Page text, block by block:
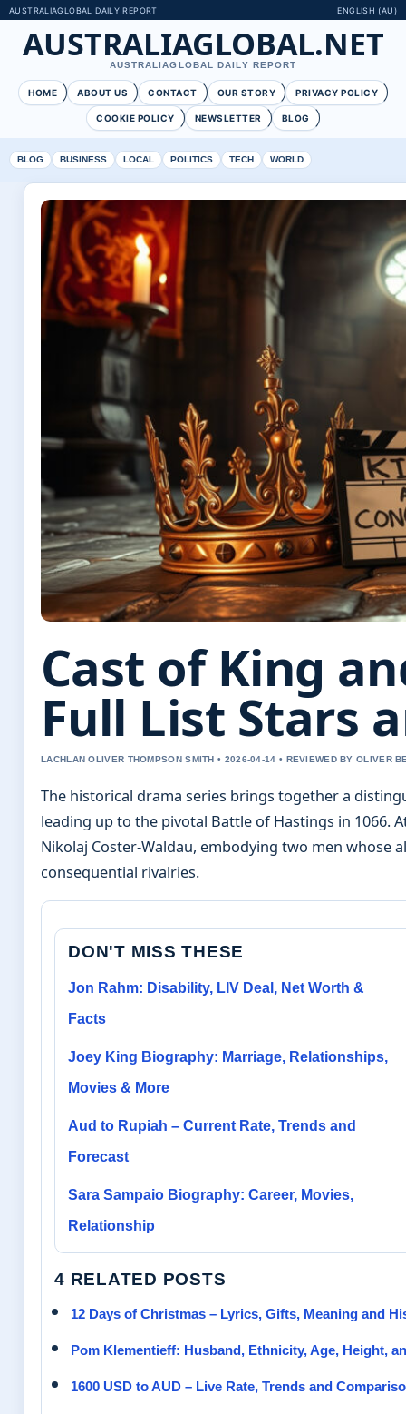
AUSTRALIAGLOBAL DAILY REPORT ENGLISH (AU)
AUSTRALIAGLOBAL.NET
AUSTRALIAGLOBAL DAILY REPORT
HOME ABOUT US CONTACT OUR STORY PRIVACY POLICY
COOKIE POLICY NEWSLETTER BLOG
BLOG BUSINESS LOCAL POLITICS TECH WORLD
Cast of King
Full List Stars
LACHLAN OLIVER THOMPSON SMITH • 2026-04-14 • REVIEWED BY OLIVER
The historical drama series brings together a
leading up to the pivotal Battle of Hastings in 1066.
Nikolaj Coster-Waldau, embodying two men whose
consequential rivalries.
DON'T MISS THESE
Jon Rahm: Disability, LIV Deal, Net Worth &
Facts
Joey King Biography: Marriage, Relationships,
Movies & More
Aud to Rupiah – Current Rate, Trends and
Forecast
Sara Sampaio Biography: Career, Movies,
Relationship
4 RELATED POSTS
12 Days of Christmas – Lyrics, Gifts, Meaning and
Pom Klementieff: Husband, Ethnicity, Age, Height,
1600 USD to AUD – Live Rate, Trends and